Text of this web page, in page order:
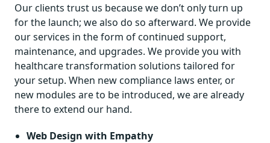
Our clients trust us because we don’t only turn up
for the launch; we also do so afterward. We provide
our services in the form of continued support,
maintenance, and upgrades. We provide you with
healthcare transformation solutions tailored for
your setup. When new compliance laws enter, or
new modules are to be introduced, we are already
there to extend our hand.
Web Design with Empathy